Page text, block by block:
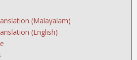
(Malayalam)
(English)